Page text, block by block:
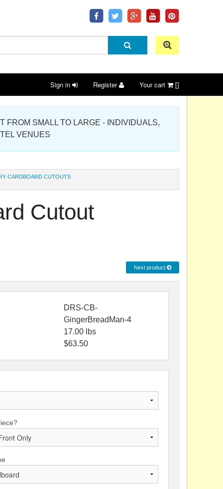
Sign in Register Your cart []
FROM SMALL TO LARGE - INDIVIDUALS,
VENUES
CARDBOARD CUTOUTS
Cutout
Next product
DRS-CB-
GingerBreadMan-4
17.00lbs
$63.50